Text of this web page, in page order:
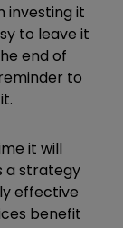
investing it
to leave it
end of
to
it will
a strategy
effective
benefit